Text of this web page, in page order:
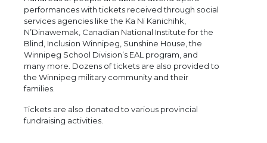
performances with tickets received through social
services agencies like the Ka Ni Kanichihk,
N’Dinawemak, Canadian National Institute for the
Blind, Inclusion Winnipeg, Sunshine House, the
Winnipeg School Division’s EAL program, and
many more. Dozens of tickets are also provided to
the Winnipeg military community and their
families.
Tickets are also donated to various provincial
fundraising activities.